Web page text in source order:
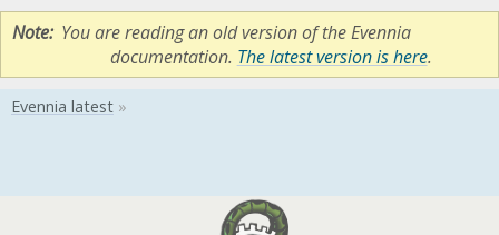
Note You are reading an old version of the Evennia
documentation. The latest version is here.